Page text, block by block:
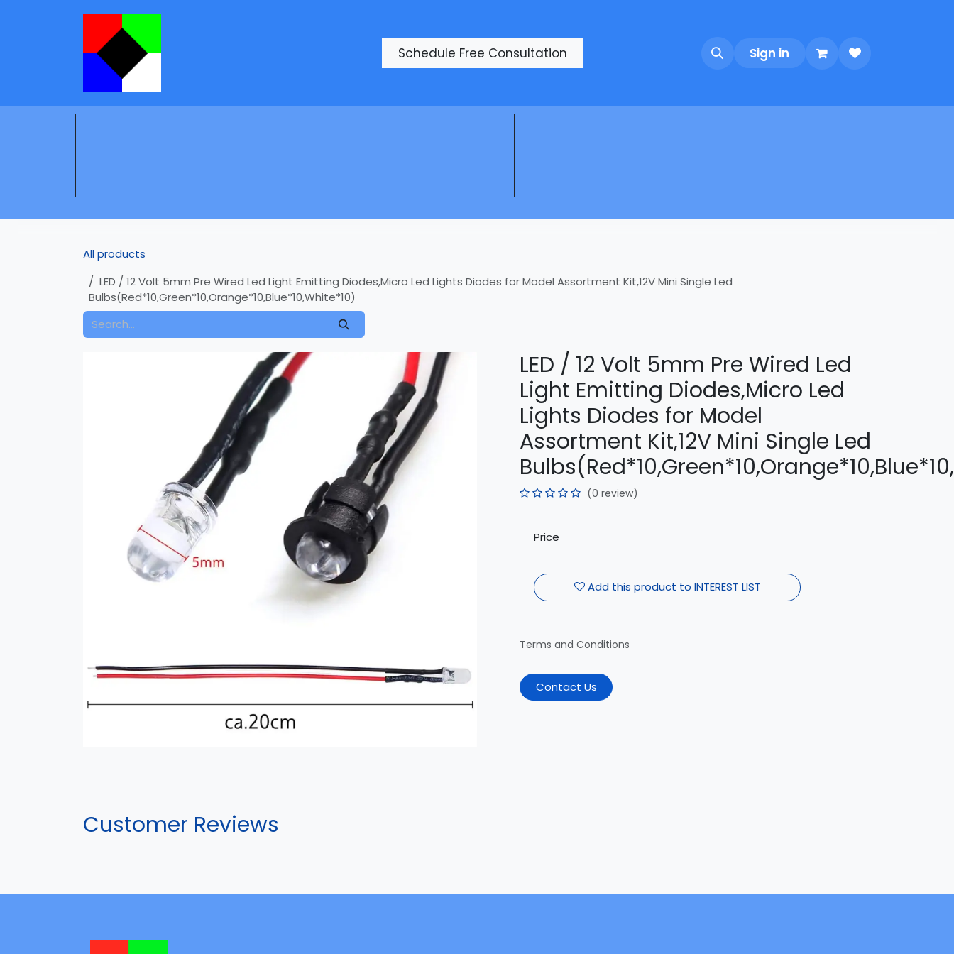
Schedule Free Consultation Sign in
All products
LED / 12 Volt 5mm Pre Wired Led Light Emitting Diodes,Micro Led Lights Diodes for Model Assortment Kit,12V Mini Single Led
Bulbs(Red*10,Green*10,Orange*10,Blue*10,White*10)
LED / 12 Volt 5mm Pre Wired Led
Light Emitting Diodes,Micro Led
Lights Diodes for Model
Assortment Kit,12V Mini Single Led
(0 review)
Add this product to INTEREST LIST
Price
Terms and Conditions
Contact Us
Customer Reviews